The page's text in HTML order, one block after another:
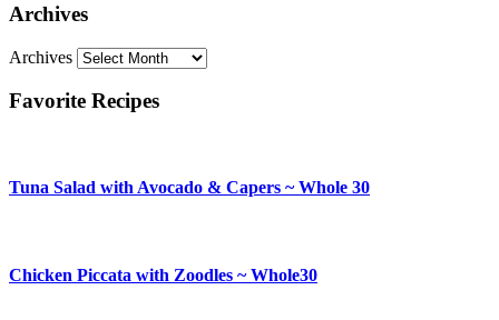
Archives
Archives
Favorite Recipes
Tuna Salad with Avocado & Capers ~ Whole 30
Chicken Piccata with Zoodles ~ Whole30